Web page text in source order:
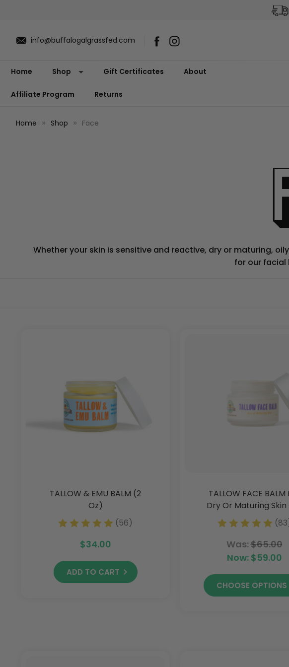
info@buffalogalgrassfed.com
Home Shop Gift Certificates About
Affiliate Program Returns
Home Shop Face
Whether your skin is sensitive and reactive, dry or maturing,
for our facial
TALLOW & EMU BALM (2
Oz)
(56)
$34.00
ADD TO CART
TALLOW FACE BALM
Dry Or Maturing Skin
Oz)
Was:$65.00
Now: $59.00
CHOOSE OPTIONS